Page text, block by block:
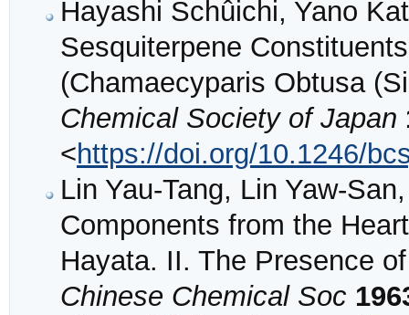
Hayashi Schûichi, Yano
Sesquiterpene
(Chamaecyparis Obtusa
Chemical Society of Japan
<https://doi.org/10.1246/
Lin Yau‐Tang, Lin
Components from the
Hayata. II. The Presence
Chinese Chemical Soc